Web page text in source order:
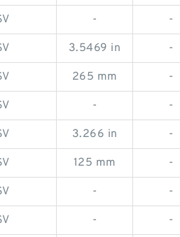
- -
3.5469 in -
265 mm -
- -
3.266 in -
125 mm -
- -
- -